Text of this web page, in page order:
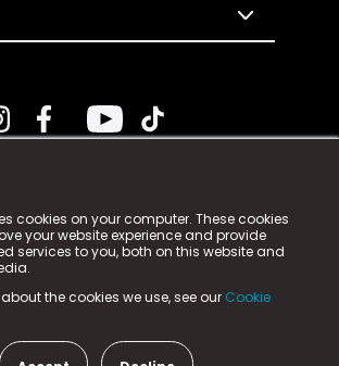
cookies on your computer. These cookies
your website experience and provide
services to you, both on this website and
the cookies we use, see our Cookie
Tech Limited. n-gage.io is a
(trading as n-gage.io) is registered
Welbury Way, Aycliffe Business Park,
DL5 6ZE (Company Number